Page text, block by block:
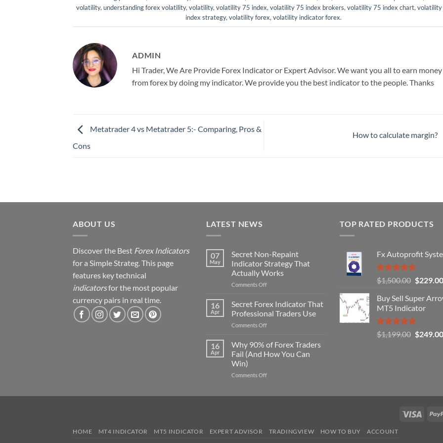
volatility, understanding forex volatility, volatility, volatility 75 index, volatility 75 index brokers, volatility 75 index chart,
index strategy,volatility forex,volatility indicator forex.
ADMIN
Hi Trader, We Are Provide Forex Indicator or Expert Advisor. We want you all to earn money
from forex by doing my indicator. We provide you the best indicator to the people. Thanks
Metatrader 4 vs Metatrader 5:- Comparing, Pros &
Cons
How to calculate margin?
ABOUT US
Discover the Best Forex Indicators
for a Simple Strateg. This page
features key technical
indicatorsfor the most popular
currency pairs in real time.
LATEST NEWS
07
May
Secret Non-Repaint
Indicator Strategy That
Actually Works
Comments Offon
Non-
Indicator
Strategy
Actually
Works
16
Apr
Secret Forex Indicator That
Professional Traders Use
Comments Offon
Forex
That
Traders
16
Apr
Why 90% of Forex Traders
Fail (And How You Can
Win)
Comments Offon
(And
TOP RATED PRODUCTS
Fx Autoprofit
Rated5.00
out of 5
$1,500.00 Original
was:
$229.00
Buy Sell Super
MT5 Indicator
Rated5.00
out of 5
$1,199.00 Original
$249.00
Visa
HOME MT4 INDICATOR MT5 INDICATOR EXPERT ADVISOR TRADINGVIEW HOW TO BUY ACCOUNT